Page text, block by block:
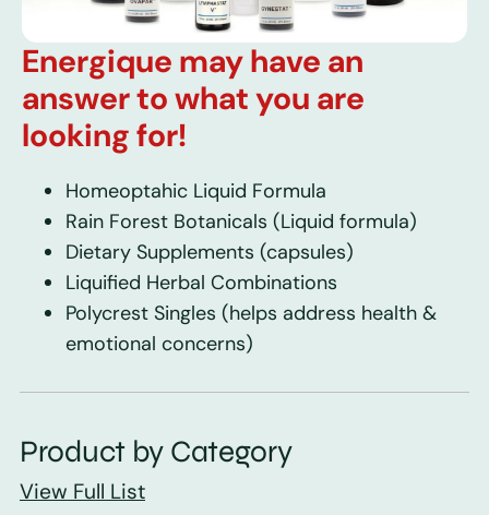
Energique may have an
answer to what you are
looking for!
Homeoptahic Liquid Formula
Rain Forest Botanicals (Liquid formula)
Dietary Supplements (capsules)
Liquified Herbal Combinations
Polycrest Singles (helps address health &
emotional concerns)
Product by Category
View Full List